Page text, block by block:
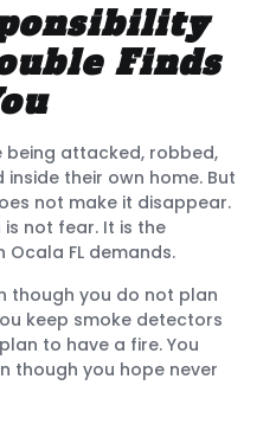
Finds
being attacked, robbed,
their own home. But
not make it disappear.
not fear. It is the
FL demands.
though you do not plan
keep smoke detectors
to have a fire. You
though you hope never